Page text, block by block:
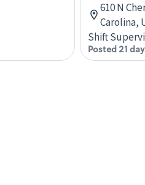
610 N
Carolina,
Shift
Posted 21